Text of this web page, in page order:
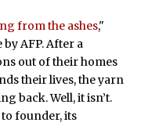
from the ashes,"
AFP. After a
out of their homes
their lives, the yarn
back. Well, it isn’t.
founder, its